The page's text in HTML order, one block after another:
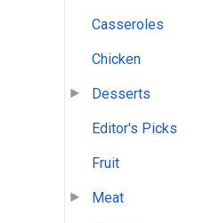
Casseroles
Chicken
Desserts
Editor's Picks
Fruit
Meat